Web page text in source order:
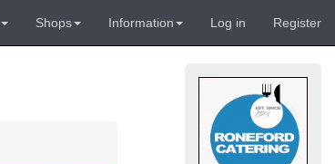
Shops Information Log in Register